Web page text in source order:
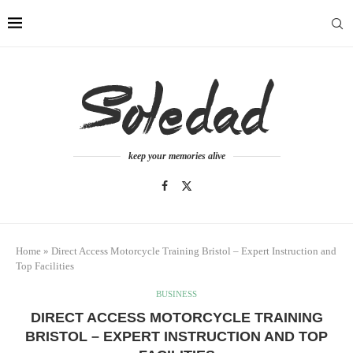
keep your memories alive
Home » Direct Access Motorcycle Training Bristol – Expert Instruction and
Top Facilities
BUSINESS
DIRECT ACCESS MOTORCYCLE TRAINING
BRISTOL – EXPERT INSTRUCTION AND TOP